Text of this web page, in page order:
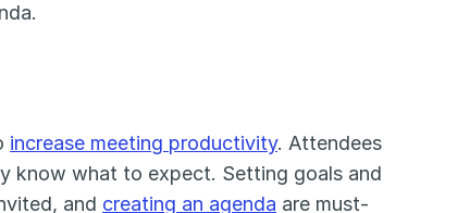
increase meeting productivity. Attendees
know what to expect. Setting goals and
and creating an agenda are must-